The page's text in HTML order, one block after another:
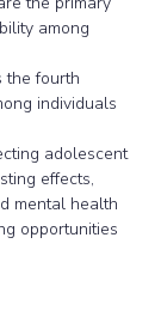
among
the fourth
individuals
adolescent
effects,
mental health
opportunities